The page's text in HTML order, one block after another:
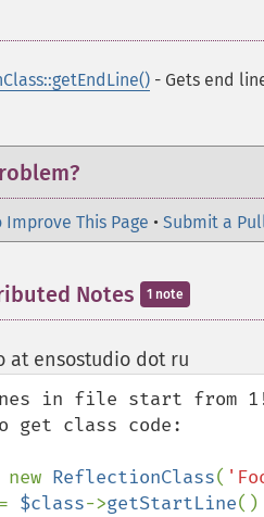
- Gets end
Improve This Page • Submit a
Notes 1 note
at ensostudio dot ru
in file start from
new ReflectionClass(
= $class->getStartLine